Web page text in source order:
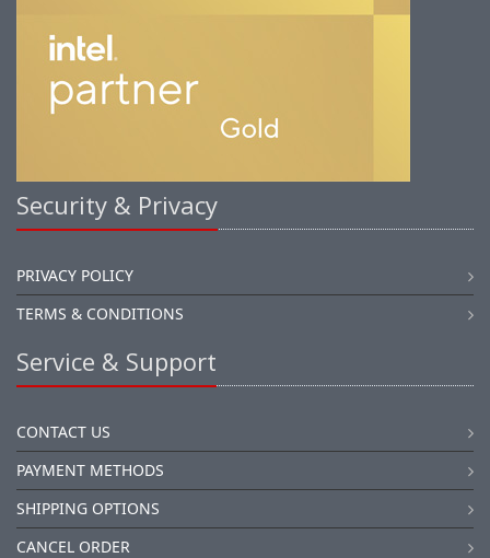
Security & Privacy
PRIVACY POLICY
TERMS & CONDITIONS
Service & Support
CONTACT US
PAYMENT METHODS
SHIPPING OPTIONS
CANCEL ORDER